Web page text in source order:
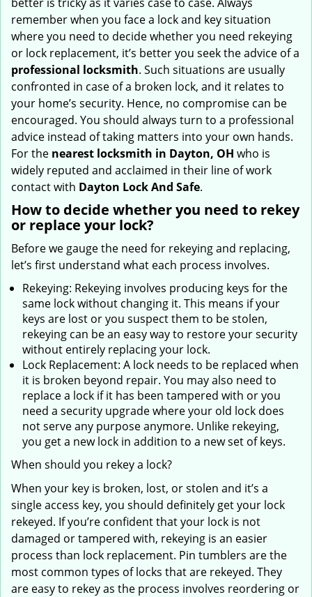
remember when you face a lock and key situation
where you need to decide whether you need rekeying
or lock replacement, it’s better you seek the advice of a
professional locksmith. Such situations are usually
confronted in case of a broken lock, and it relates to
your home’s security. Hence, no compromise can be
encouraged. You should always turn to a professional
advice instead of taking matters into your own hands.
For the nearest locksmith in Dayton, OH who is
widely reputed and acclaimed in their line of work
contact with Dayton Lock And Safe.
How to decide whether you need to rekey
or replace your lock?
Before we gauge the need for rekeying and replacing,
let’s first understand what each process involves.
Rekeying: Rekeying involves producing keys for the
same lock without changing it. This means if your
keys are lost or you suspect them to be stolen,
rekeying can be an easy way to restore your security
without entirely replacing your lock.
Lock Replacement: A lock needs to be replaced when
it is broken beyond repair. You may also need to
replace a lock if it has been tampered with or you
need a security upgrade where your old lock does
not serve any purpose anymore. Unlike rekeying,
you get a new lock in addition to a new set of keys.
When should you rekey a lock?
When your key is broken, lost, or stolen and it’s a
single access key, you should definitely get your lock
rekeyed. If you’re confident that your lock is not
damaged or tampered with, rekeying is an easier
process than lock replacement. Pin tumblers are the
most common types of locks that are rekeyed. They
are easy to rekey as the process involves reordering or